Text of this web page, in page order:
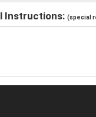
Instructions: (special